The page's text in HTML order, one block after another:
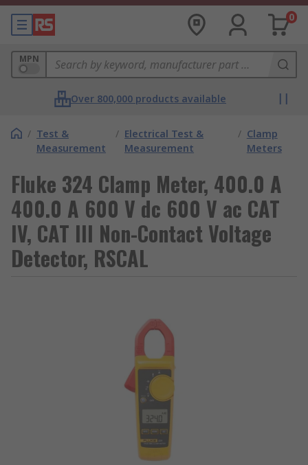
0
MPN
Over 800,000 products available
/ Test &
Measurement
/ Electrical Test &
Measurement
/ Clamp
Meters
Fluke 324 Clamp Meter, 400.0 A
400.0 A 600 V dc 600 V ac CAT
IV, CAT III Non-Contact Voltage
Detector, RSCAL